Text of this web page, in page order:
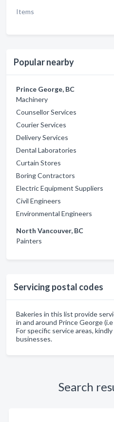
Items
Popular nearby
Prince George, BC
Machinery
Counsellor Services
Courier Services
Delivery Services
Dental Laboratories
Curtain Stores
Boring Contractors
Electric Equipment Suppliers
Civil Engineers
Environmental Engineers
North Vancouver, BC
Painters
Servicing postal codes
Bakeries in this list provide
in and around Prince George
For specific service areas,
businesses.
Search